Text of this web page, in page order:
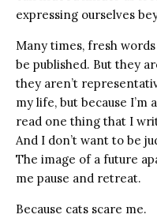
expressing ourselves
Many times, fresh
be published. But they
they aren’t
my life, but because I’m
read one thing that I
And I don’t want to be
The image of a future
me pause and retreat.
Because cats scare me.